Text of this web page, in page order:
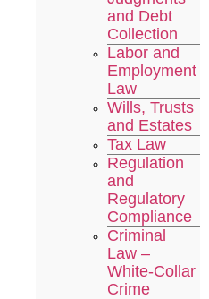
and Debt
Collection
Labor and
Employment
Law
Wills, Trusts
and Estates
Tax Law
Regulation
and
Regulatory
Compliance
Criminal
Law –
White-Collar
Crime